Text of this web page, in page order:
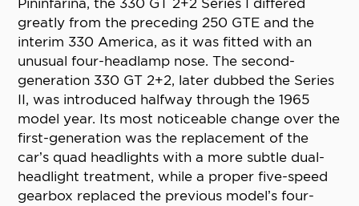
Pininfarina, the 330 GT 2+2 Series I differed
greatly from the preceding 250 GTE and the
interim 330 America, as it was fitted with an
unusual four-headlamp nose. The second-
generation 330 GT 2+2, later dubbed the Series
II, was introduced halfway through the 1965
model year. Its most noticeable change over the
first-generation was the replacement of the
car’s quad headlights with a more subtle dual-
headlight treatment, while a proper five-speed
gearbox replaced the previous model’s four-